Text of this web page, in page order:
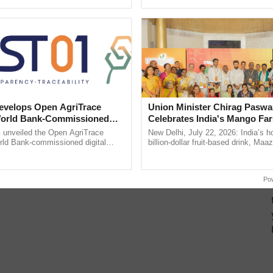
Open AgriTrace
Bank-Commissioned
Trusted, Traceable Indian
Tracking System
unveiled the Open AgriTrace
Bank-commissioned digital
Union Minister Chirag
Celebrates India's Mango
Anandana – The Coca-Cola
Foundation
New Delhi, July 22, 2026: India’s
billion-dollar fruit-based drink,